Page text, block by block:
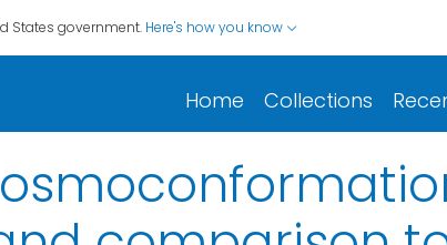
States government. Here's how you know
Home Collections